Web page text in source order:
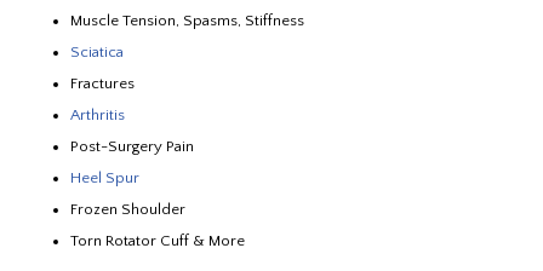
Muscle Tension, Spasms, Stiffness
Sciatica
Fractures
Arthritis
Post-Surgery Pain
Heel Spur
Frozen Shoulder
Torn Rotator Cuff & More